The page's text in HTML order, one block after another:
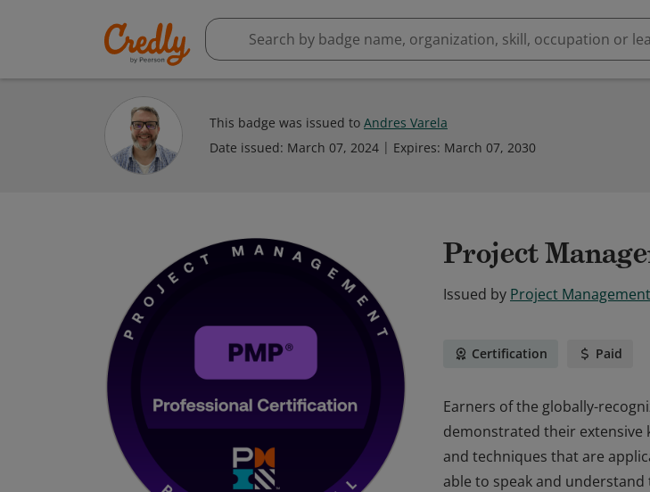
This badge was issued to Andres Varela
Date issued: March 07, 2024 Expires: March 07, 2030
Project
Issued by Project
Certification Paid
Earners of the globally-
demonstrated their extensive
and techniques that are
able to speak and